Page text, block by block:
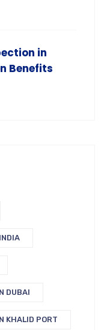
in
Benefits
DUBAI
KHALID PORT